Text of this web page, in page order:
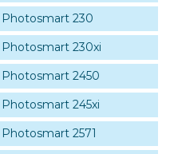
Photosmart 230
Photosmart 230xi
Photosmart 2450
Photosmart 245xi
Photosmart 2571